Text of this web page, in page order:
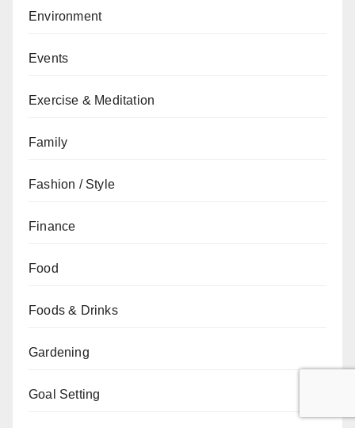
Environment
Events
Exercise & Meditation
Family
Fashion / Style
Finance
Food
Foods & Drinks
Gardening
Goal Setting